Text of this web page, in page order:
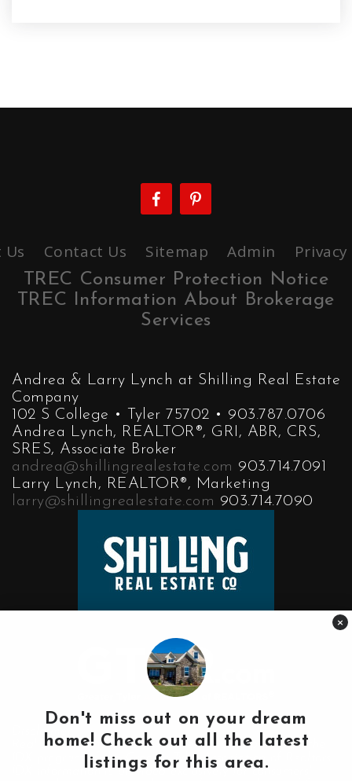
Contact Us Sitemap Admin
TREC Consumer Protection Notice
TREC Information About Brokerage
Services
Andrea & Larry Lynch at Shilling Real Estate
Company
102 S College • Tyler 75702 • 903.787.0706
Andrea Lynch, REALTOR®, GRI, ABR, CRS,
SRES, Associate Broker
andrea@shillingrealestate.com 903.714.7091
Larry Lynch, REALTOR®, Marketing
larry@shillingrealestate.com 903.714.7090
Disclaimer:
Real Estate data on our website comes in part from the
IDX program of the Greater Tyler Association of Realtors.
IDX information is provided exclusively for consumers'
×
Don't miss out on your dream
home! Check out all the latest
listings for this area.